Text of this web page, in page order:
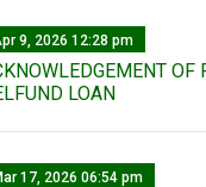
9, 2026 12:28 pm
OF
LOAN
17, 2026 06:54 pm